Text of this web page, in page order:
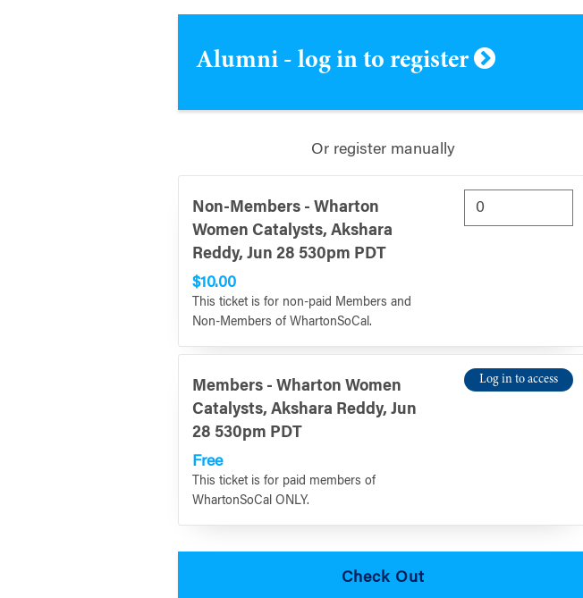
Alumni - log in to register
Or register manually
Non-Members - Wharton
Women Catalysts, Akshara
Reddy, Jun 28 530pm PDT
$10.00
This ticket is for non-paid Members and
Non-Members of WhartonSoCal.
Members - Wharton Women
Catalysts, Akshara Reddy, Jun
28 530pm PDT
Free
This ticket is for paid members of
WhartonSoCal ONLY.
Log in to access